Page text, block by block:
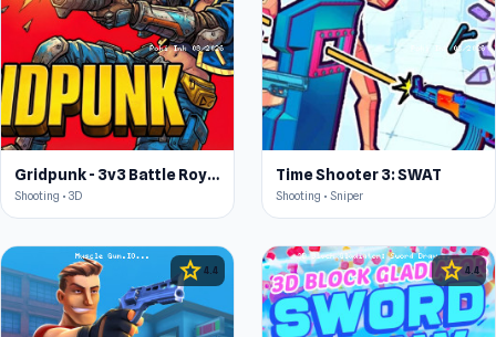
Gridpunk - 3v3 Battle Royale
Shooting • 3D
Time Shooter 3: SWAT
Shooting • Sniper
star 4.4 star4.4